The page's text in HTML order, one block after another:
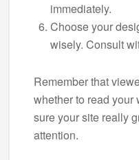
immediately.
Choose your
wisely. Consult
Remember that
whether to read your
sure your site really
attention.